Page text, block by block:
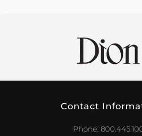
Contact
Phone: